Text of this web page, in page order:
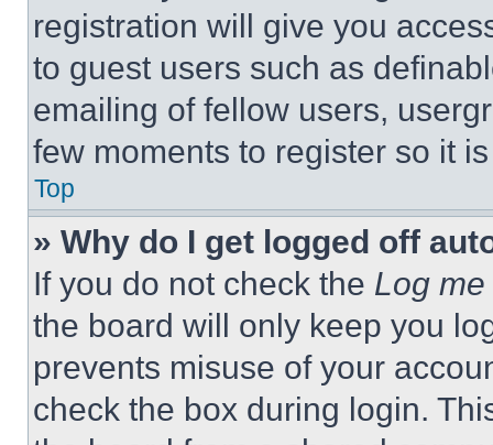
registration will give you
to guest users such as
emailing of fellow users,
few moments to register so it
Top
» Why do I get logged off
If you do not check the Log
the board will only keep you
prevents misuse of your
check the box during login.